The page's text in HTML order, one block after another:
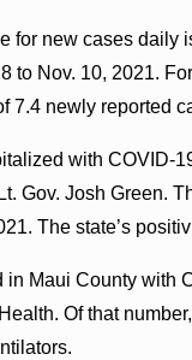
for new cases daily
to Nov. 10, 2021.
7.4 newly reported
with COVID-
Gov. Josh Green.
The state’s
Maui County with
Of that